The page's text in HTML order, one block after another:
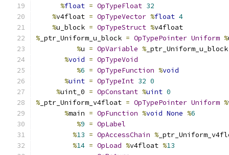
%float = OpTypeFloat 32
%v4float = OpTypeVector %float 4
%u_block = OpTypeStruct %v4float
% _ptr_Uniform_u_block = OpTypePointer Uniform %
%u = OpVariable %
%void = OpTypeVoid
%6 = OpTypeFunction %void
%uint = OpTypeInt 32 0
%uint_0 = OpConstant %uint 0
% _ptr_Uniform_v4float = OpTypePointer Uniform %
%main = OpFunction %void None %6
%9 = OpLabel
%13 = OpAccessChain %
%14 = OpLoad %v4float %13